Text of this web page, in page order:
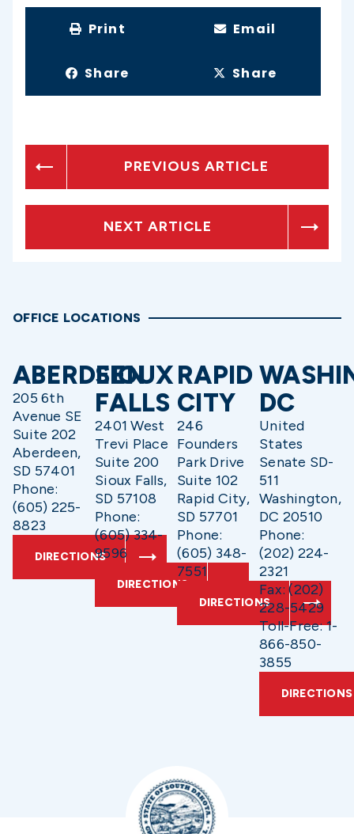
Print Email
Share Share
PREVIOUS ARTICLE
NEXT ARTICLE
OFFICE LOCATIONS
ABERDEEN
205 6th
Avenue SE
Suite 202
Aberdeen,
SD 57401
Phone:
(605) 225-
8823
DIRECTIONS
SIOUX
FALLS
2401 West
Trevi Place
Suite 200
Sioux Falls,
SD 57108
Phone:
(605) 334-
9596
DIRECTIONS
RAPID
CITY
246
Founders
Park Drive
Suite 102
Rapid City,
SD 57701
Phone:
(605) 348-
7551
DIRECTIONS
DC
United
States
Senate SD-
511
Washington,
DC 20510
Phone:
(202) 224-
2321
Fax: (202)
228-5429
Toll-Free: 1-
866-850-
3855
DIRECTIONS